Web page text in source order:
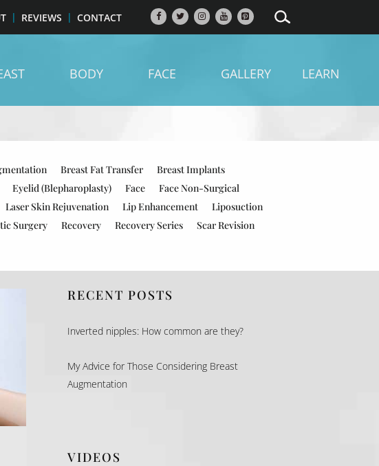
REVIEWS CONTACT
BODY FACE GALLERY LEARN
Breast Fat Transfer
Breast Implants
Eyelid (Blepharoplasty) Face
Face Non-Surgical
Laser Skin Rejuvenation Lip Enhancement
Liposuction
Surgery Recovery Recovery Series
Scar Revision
RECENT POSTS
Inverted nipples: How common are they?
My Advice for Those Considering Breast
Augmentation
VIDEOS